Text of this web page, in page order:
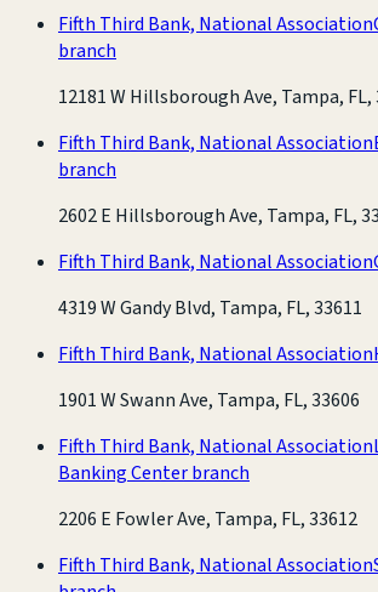
Fifth Third Bank, National Association
branch
12181 W Hillsborough Ave, Tampa, FL,
Fifth Third Bank, National Association
branch
2602 E Hillsborough Ave, Tampa, FL,
Fifth Third Bank, National Association
4319 W Gandy Blvd, Tampa, FL, 33611
Fifth Third Bank, National Association
1901 W Swann Ave, Tampa, FL, 33606
Fifth Third Bank, National Association
Banking Center branch
2206 E Fowler Ave, Tampa, FL, 33612
Fifth Third Bank, National Association